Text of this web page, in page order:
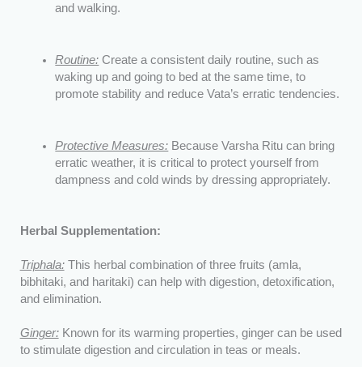
and walking.
Routine: Create a consistent daily routine, such as
waking up and going to bed at the same time, to
promote stability and reduce Vata’s erratic tendencies.
Protective Measures: Because Varsha Ritu can bring
erratic weather, it is critical to protect yourself from
dampness and cold winds by dressing appropriately.
Herbal Supplementation:
Triphala:This herbal combination of three fruits (amla,
bibhitaki, and haritaki) can help with digestion, detoxification,
and elimination.
Ginger:Known for its warming properties, ginger can be used
to stimulate digestion and circulation in teas or meals.